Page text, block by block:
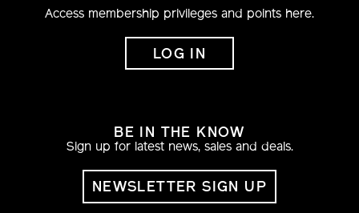
Access membership privileges and points here.
LOG IN
BE IN THE KNOW
Sign up for latest news, sales and deals.
NEWSLETTER SIGN UP